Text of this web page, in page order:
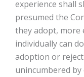
experience shall
presumed the
they adopt,
individually can
adoption or
unincumbered